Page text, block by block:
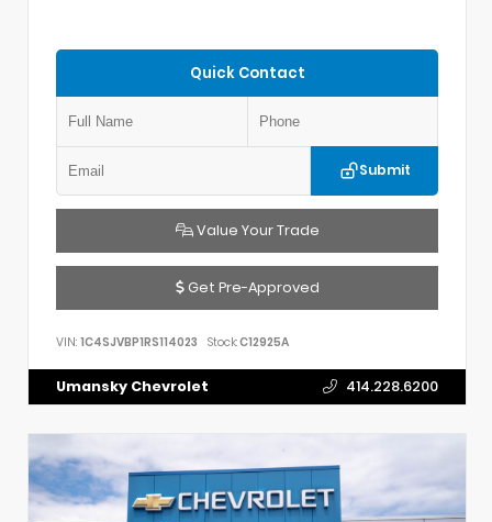
Quick Contact
Submit
Value Your Trade
Get Pre-Approved
VIN: 1C4SJVBP1RS114023 Stock:C12925A
Umansky Chevrolet 414.228.6200